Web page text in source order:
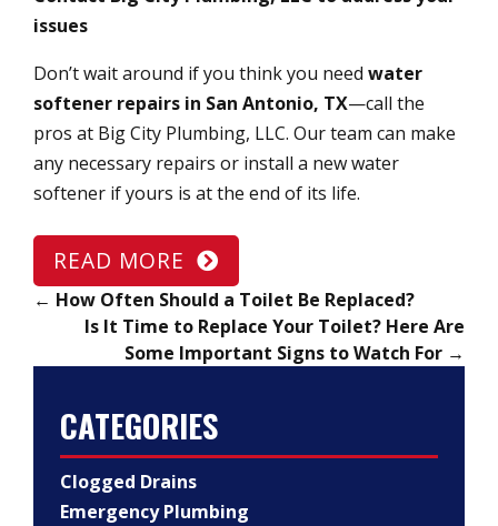
issues
Don’t wait around if you think you need water
softener repairs in San Antonio, TX—call the
pros at Big City Plumbing, LLC. Our team can make
any necessary repairs or install a new water
softener if yours is at the end of its life.
READ MORE
← How Often Should a Toilet Be Replaced?
Is It Time to Replace Your Toilet? Here Are
Some Important Signs to Watch For →
CATEGORIES
Clogged Drains
Emergency Plumbing